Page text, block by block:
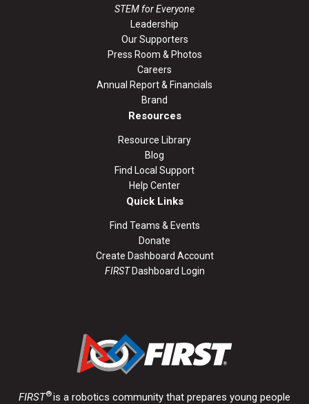
STEM for Everyone
Leadership
Our Supporters
Press Room & Photos
Careers
Annual Report & Financials
Brand
Resources
Resource Library
Blog
Find Local Support
Help Center
Quick Links
Find Teams & Events
Donate
Create Dashboard Account
FIRSTDashboard Login
FIRST®is a robotics community that prepares young people